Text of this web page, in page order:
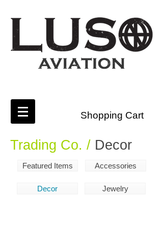
Shopping Cart
Trading Co. / Decor
Featured Items
Decor
Accessories
Jewelry